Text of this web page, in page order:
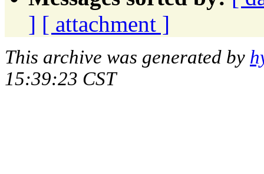
] [ attachment ]
This archive was generated by
15:39:23 CST